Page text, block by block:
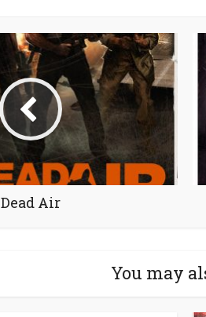
Dead Air
You may